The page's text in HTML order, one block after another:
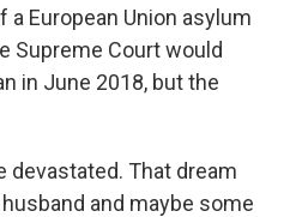
European Union asylum
Supreme Court would
in June 2018, but the
devastated. That dream
and maybe some